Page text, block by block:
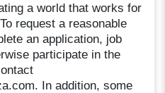
a world that works for
request a reasonable
an application, job
participate in the
In addition, some